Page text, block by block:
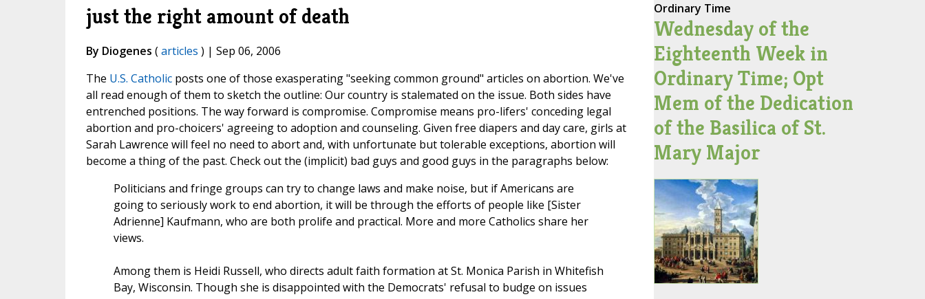
just the right amount of death
By Diogenes (articles ) | Sep 06, 2006
The U.S. Catholicposts one of those exasperating "seeking common ground" articles on abortion. We've
all read enough of them to sketch the outline: Our country is stalemated on the issue. Both sides have
entrenched positions. The way forward is compromise. Compromise means pro-lifers' conceding legal
abortion and pro-choicers' agreeing to adoption and counseling. Given free diapers and day care, girls at
Sarah Lawrence will feel no need to abort and, with unfortunate but tolerable exceptions, abortion will
become a thing of the past. Check out the (implicit) bad guys and good guys in the paragraphs below:
Politicians and fringe groups can try to change laws and make noise, but if Americans are
going to seriously work to end abortion, it will be through the efforts of people like [Sister
Adrienne] Kaufmann, who are both prolife and practical. More and more Catholics share her
views.
Among them is Heidi Russell, who directs adult faith formation at St. Monica Parish in Whitefish
Bay, Wisconsin. Though she is disappointed with the Democrats' refusal to budge on issues
Ordinary Time
Wednesday of the
Eighteenth Week in
Ordinary Time; Opt
Mem of the Dedication
of the Basilica of St.
Mary Major